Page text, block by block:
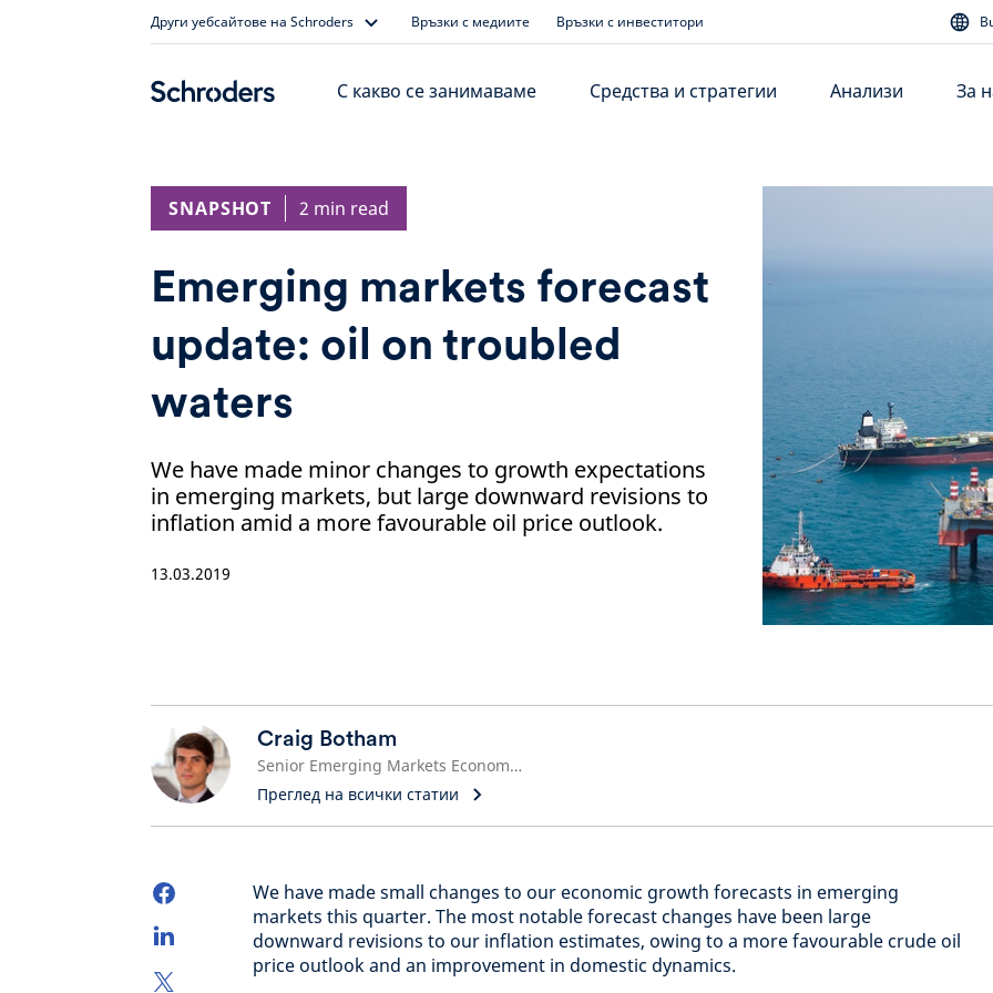
Други уебсайтове на Schroders Връзки с медиите Връзки с инвеститори
С какво се занимаваме Средства и стратегии Анализи За
SNAPSHOT 2 min read
Emerging markets forecast
update: oil on troubled
waters
We have made minor changes to growth expectations
in emerging markets, but large downward revisions to
inflation amid a more favourable oil price outlook.
13.03.2019
Craig Botham
Senior Emerging Markets Economist
Преглед на всички статии
We have made small changes to our economic growth forecasts in emerging
markets this quarter. The most notable forecast changes have been large
downward revisions to our inflation estimates, owing to a more favourable crude oil
price outlook and an improvement in domestic dynamics.